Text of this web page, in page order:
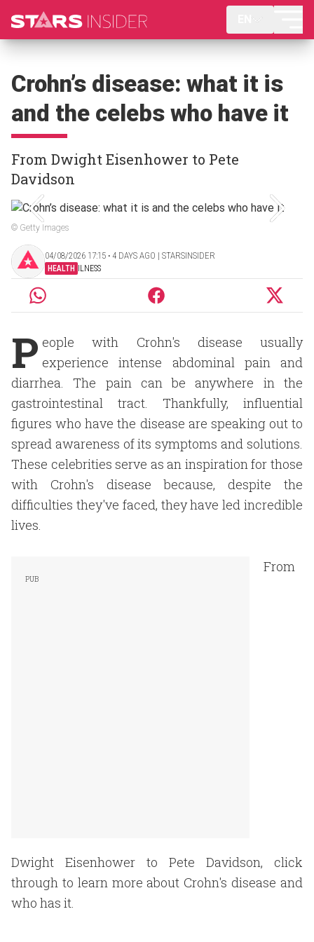
Crohn’s disease: what it is
and the celebs who have it
From Dwight Eisenhower to Pete
Davidson
© Getty Images
04/08/2026 17:15 ‧ 4 DAYS AGO | STARSINSIDER
HEALTH ILNESS
P eople with Crohn's disease usually
experience intense abdominal pain and
diarrhea. The pain can be anywhere in the
gastrointestinal tract. Thankfully, influential
figures who have the disease are speaking out to
spread awareness of its symptoms and solutions.
These celebrities serve as an inspiration for those
with Crohn's disease because, despite the
difficulties they've faced, they have led incredible
lives.
From
Dwight Eisenhower to Pete Davidson, click
through to learn more about Crohn's disease and
who has it.